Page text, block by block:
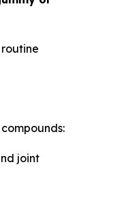
joint